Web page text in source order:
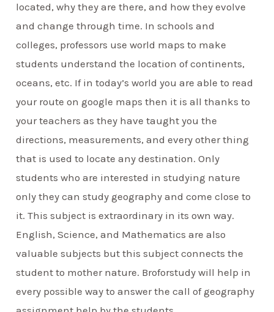
located, why they are there, and how they evolve
and change through time. In schools and
colleges, professors use world maps to make
students understand the location of continents,
oceans, etc. If in today’s world you are able to read
your route on google maps then it is all thanks to
your teachers as they have taught you the
directions, measurements, and every other thing
that is used to locate any destination. Only
students who are interested in studying nature
only they can study geography and come close to
it. This subject is extraordinary in its own way.
English, Science, and Mathematics are also
valuable subjects but this subject connects the
student to mother nature. Broforstudy will help in
every possible way to answer the call of geography